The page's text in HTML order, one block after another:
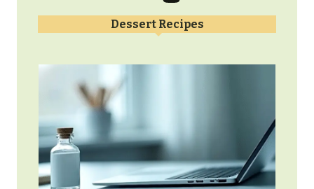
Dessert Recipes